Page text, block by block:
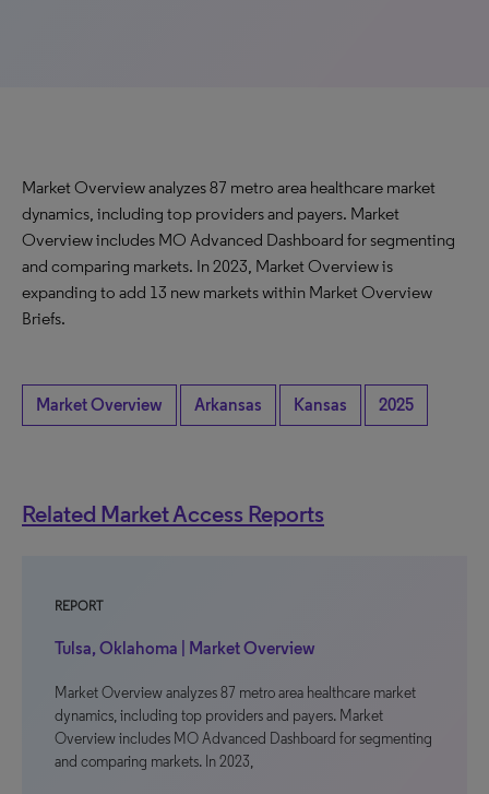
Market Overview analyzes 87 metro area healthcare market
dynamics, including top providers and payers. Market
Overview includes MO Advanced Dashboard for segmenting
and comparing markets. In 2023, Market Overview is
expanding to add 13 new markets within Market Overview
Briefs.
Market Overview Arkansas Kansas 2025
Related Market Access Reports
REPORT
Tulsa, Oklahoma | Market Overview
Market Overview analyzes 87 metro area healthcare market
dynamics, including top providers and payers. Market
Overview includes MO Advanced Dashboard for segmenting
and comparing markets. In 2023,